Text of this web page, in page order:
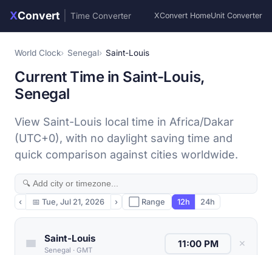
XConvert Time Converter XConvert HomeUnit Converter
World Clock Senegal Saint-Louis
Current Time in Saint-Louis,
Senegal
View Saint-Louis local time in Africa/Dakar
(UTC+0), with no daylight saving time and
quick comparison against cities worldwide.
‹ 📅 Tue, Jul 21, 2026 › ⬜ Range 12h 24h
Saint-Louis
Senegal · GMT
✕